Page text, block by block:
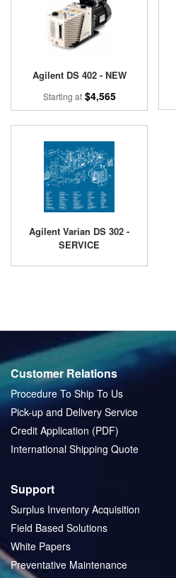
Agilent DS 402 - NEW
Starting at $4,565
Agilent Varian DS 302 -
SERVICE
Customer Relations
Procedure To Ship To Us
Pick-up and Delivery Service
Credit Application (PDF)
International Shipping Quote
Support
Surplus Inventory Acquisition
Field Based Solutions
White Papers
Preventative Maintenance